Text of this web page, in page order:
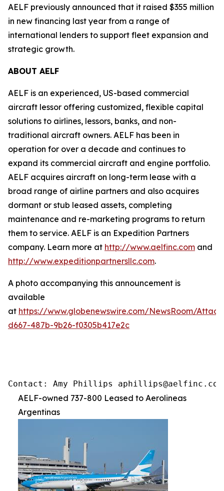
AELF previously announced that it raised $355 million
in new financing last year from a range of
international lenders to support fleet expansion and
strategic growth.
ABOUT AELF
AELF is an experienced, US-based commercial
aircraft lessor offering customized, flexible capital
solutions to airlines, lessors, banks, and non-
traditional aircraft owners. AELF has been in
operation for over a decade and continues to
expand its commercial aircraft and engine portfolio.
AELF acquires aircraft on long-term lease with a
broad range of airline partners and also acquires
dormant or stub leased assets, completing
maintenance and re-marketing programs to return
them to service. AELF is an Expedition Partners
company. Learn more at http://www.aelfinc.com and
http://www.expeditionpartnersllc.com.
A photo accompanying this announcement is
available
at https://www.globenewswire.com/NewsRoom/
d667-487b-9b26-f0305b417e2c
Contact: Amy Phillips
AELF-owned 737-800 Leased to Aerolineas
Argentinas